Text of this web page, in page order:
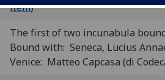
item)
The first of two incunabula
Bound with: Seneca, Lucius
Venice: Matteo Capcasa (di